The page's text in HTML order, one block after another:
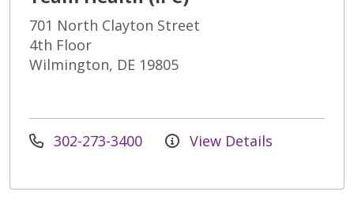
701 North Clayton Street
4th Floor
Wilmington, DE 19805
302-273-3400 View Details